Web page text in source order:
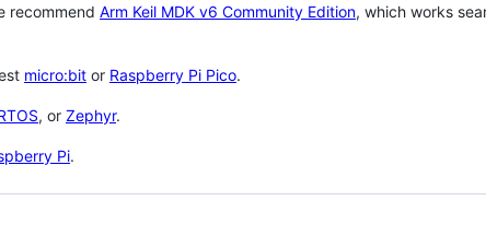
recommend Arm Keil MDK v6 Community Edition, which works
micro:bit or Raspberry Pi Pico.
, or Zephyr.
Pi.